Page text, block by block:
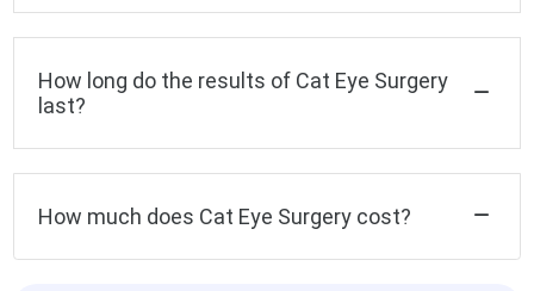
How long do the results of Cat Eye Surgery
last?
How much does Cat Eye Surgery cost?